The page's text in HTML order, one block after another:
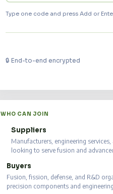
Type one code and press Add or
🔒 End-to-end encrypted
WHO CAN JOIN
Suppliers
Manufacturers, engineering
looking to serve fusion and
Buyers
Fusion, fission, defense, and R&D
precision components and